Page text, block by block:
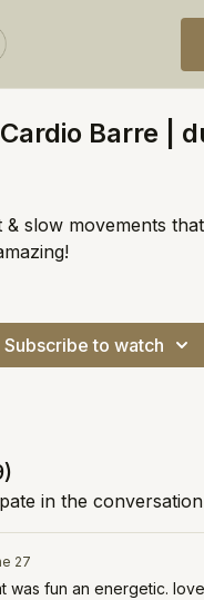
Barre |
slow movements
Subscribe to watch
)
in the conversation
27
was fun an energetic.